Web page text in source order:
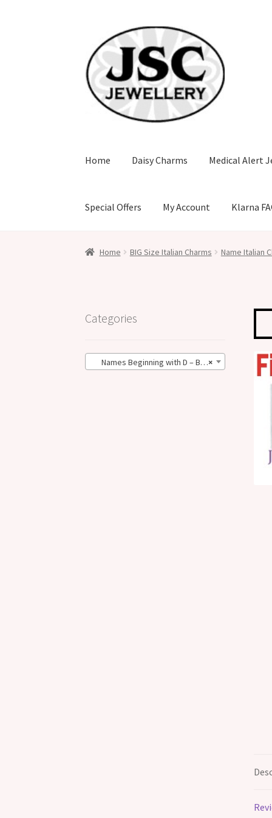
navigation
content
Home Daisy Charms Medical Alert
Special Offers My Account Klarna
Home BIG Size Italian Charms Name Italian
Categories
×
Names Beginning with D – BIG Size (52)